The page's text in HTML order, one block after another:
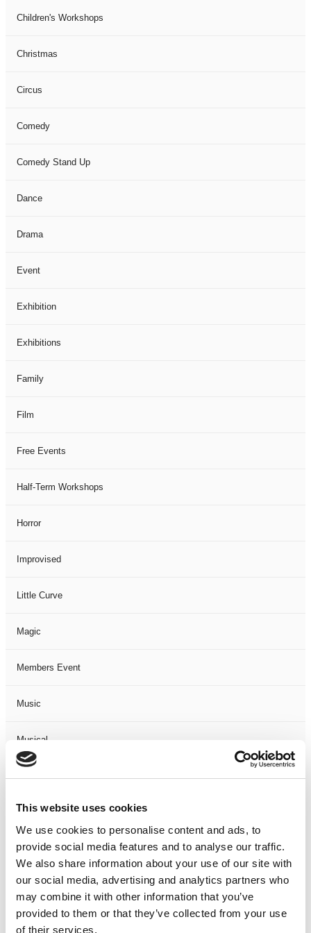
This website uses cookies
We use cookies to personalise content and ads, to
provide social media features and to analyse our traffic.
We also share information about your use of our site with
our social media, advertising and analytics partners who
may combine it with other information that you’ve
provided to them or that they’ve collected from your use
of their services.
Children's Workshops
Christmas
Circus
Comedy
Comedy Stand Up
Dance
Drama
Event
Exhibition
Exhibitions
Family
Film
Free Events
Half-Term Workshops
Horror
Improvised
Little Curve
Magic
Members Event
Music
Musical
Not Classified
One Night
One-Man-Show
Opera
Physical Theatre